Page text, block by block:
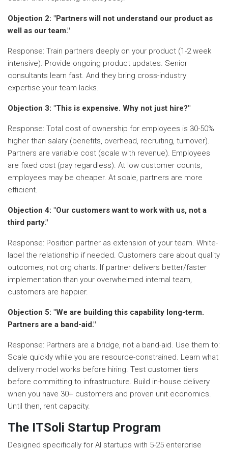
Objection 2: "Partners will not understand our product as
well as our team."
Response: Train partners deeply on your product (1-2 week
intensive). Provide ongoing product updates. Senior
consultants learn fast. And they bring cross-industry
expertise your team lacks.
Objection 3: "This is expensive. Why not just hire?"
Response: Total cost of ownership for employees is 30-50%
higher than salary (benefits, overhead, recruiting, turnover).
Partners are variable cost (scale with revenue). Employees
are fixed cost (pay regardless). At low customer counts,
employees may be cheaper. At scale, partners are more
efficient.
Objection 4: "Our customers want to work with us, not a
third party."
Response: Position partner as extension of your team. White-
label the relationship if needed. Customers care about quality
outcomes, not org charts. If partner delivers better/faster
implementation than your overwhelmed internal team,
customers are happier.
Objection 5: "We are building this capability long-term.
Partners are a band-aid."
Response: Partners are a bridge, not a band-aid. Use them to:
Scale quickly while you are resource-constrained. Learn what
delivery model works before hiring. Test customer tiers
before committing to infrastructure. Build in-house delivery
when you have 30+ customers and proven unit economics.
Until then, rent capacity.
The ITSoli Startup Program
Designed specifically for AI startups with 5-25 enterprise